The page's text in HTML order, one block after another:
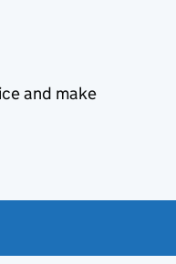
and make